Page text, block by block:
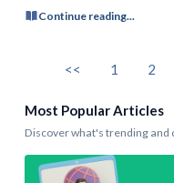
Continue reading...
<< 1 2
Most Popular Articles
Discover what's trending and